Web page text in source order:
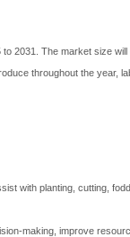
2031. The market size
throughout the year,
with planting, cutting,
making, improve